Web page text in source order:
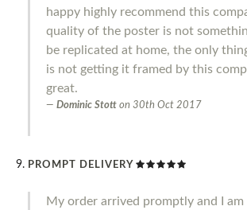
happy highly recommend this
quality of the poster is not
be replicated at home, the only
is not getting it framed by this
great.
Dominic Stott on 30th Oct 2017
PROMPT DELIVERY
My order arrived promptly and I